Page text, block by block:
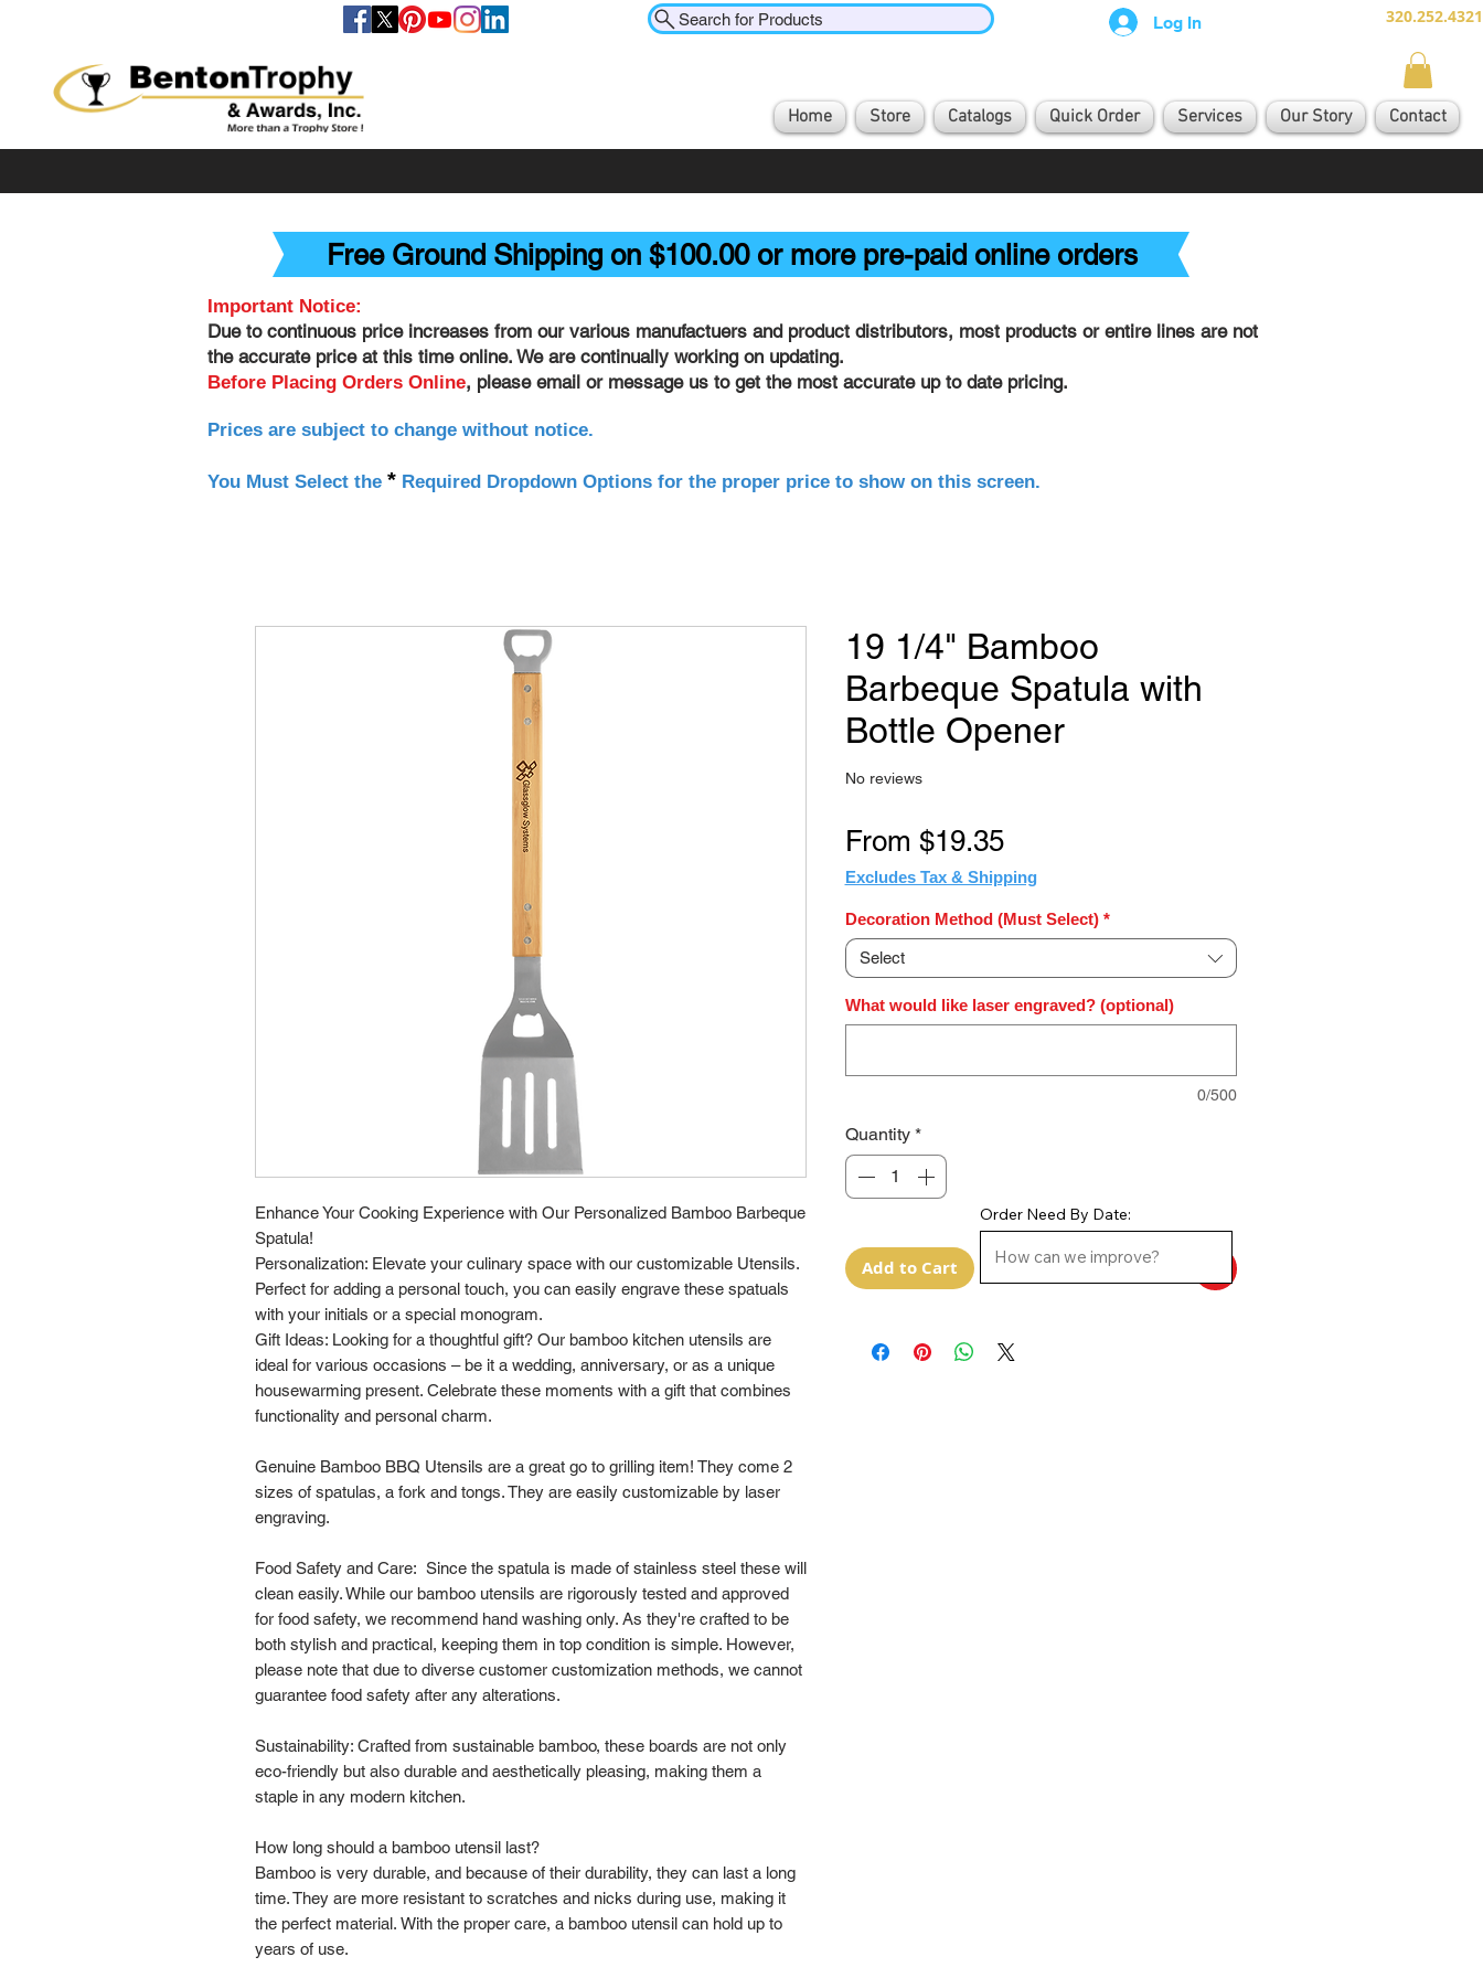
Home Store Catalogs Quick Order Services Our Story Contact
320.252.4321
Log In
Search for Products
Free Ground Shipping on $100.00 or more pre-paid online orders
Important Notice:
Due to continuous price increases from our various manufactuers and product distributors, most products or entire lines are not
the accurate price at this time online. We are continually working on updating.
Before Placing Orders Online, please email or message us to get the most accurate up to date pricing.
Prices are subject to change without notice.
You Must Select the * Required Dropdown Options for the proper price to show on this screen.
Enhance Your Cooking Experience with Our Personalized Bamboo Barbeque
Spatula!
Personalization: Elevate your culinary space with our customizable Utensils.
Perfect for adding a personal touch, you can easily engrave these spatuals
with your initials or a special monogram.
Gift Ideas: Looking for a thoughtful gift? Our bamboo kitchen utensils are
ideal for various occasions – be it a wedding, anniversary, or as a unique
housewarming present. Celebrate these moments with a gift that combines
functionality and personal charm.
Genuine Bamboo BBQ Utensils are a great go to grilling item! They come 2
sizes of spatulas, a fork and tongs. They are easily customizable by laser
engraving.
Food Safety and Care: Since the spatula is made of stainless steel these will
clean easily. While our bamboo utensils are rigorously tested and approved
for food safety, we recommend hand washing only. As they're crafted to be
both stylish and practical, keeping them in top condition is simple. However,
please note that due to diverse customer customization methods, we cannot
guarantee food safety after any alterations.
Sustainability: Crafted from sustainable bamboo, these boards are not only
eco-friendly but also durable and aesthetically pleasing, making them a
staple in any modern kitchen.
How long should a bamboo utensil last?
Bamboo is very durable, and because of their durability, they can last a long
time. They are more resistant to scratches and nicks during use, making it
the perfect material. With the proper care, a bamboo utensil can hold up to
years of use.
19 1/4" Bamboo
Barbeque Spatula with
Bottle Opener
No reviews
From $19.35Sale
Price
Excludes Tax & Shipping
Decoration Method (Must Select) *
Select
What would like laser engraved? (optional)
0/500
Quantity *
Add to Cart
Order Need By Date: